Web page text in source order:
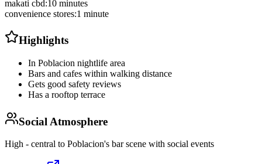
makati cbd:10 minutes
convenience stores:1 minute
Highlights
In Poblacion nightlife area
Bars and cafes within walking distance
Gets good safety reviews
Has a rooftop terrace
Social Atmosphere
High - central to Poblacion's bar scene with social events